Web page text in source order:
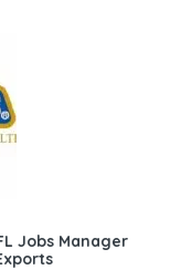
Jobs Manager